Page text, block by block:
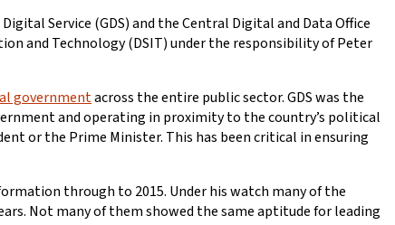
Service (GDS) and the Central Digital and Data Office
and Technology (DSIT) under the responsibility of Peter
governmentacross the entire public sector. GDS was the
and operating in proximity to the country’s political
or the Prime Minister. This has been critical in ensuring
through to 2015. Under his watch many of the
Not many of them showed the same aptitude for leading